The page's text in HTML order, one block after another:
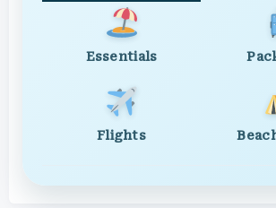
Essentials
Flights